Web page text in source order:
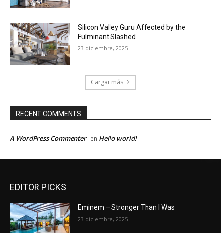
Silicon Valley Guru Affected by the
Fulminant Slashed
23 diciembre, 2025
Cargar más
RECENT COMMENTS
A WordPress Commenter en Hello world!
EDITOR PICKS
Eminem – Stronger Than I Was
23 diciembre, 2025